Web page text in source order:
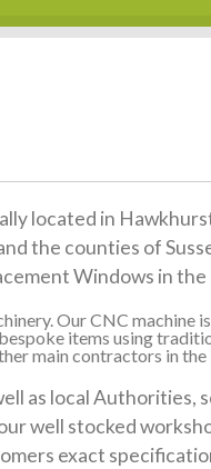
located in
the counties of
Windows in the
Our CNC machine
items using
main contractors in the
as local Authorities,
well stocked
exact